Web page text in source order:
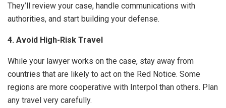
They’ll review your case, handle communications with
authorities, and start building your defense.
4. Avoid High-Risk Travel
While your lawyer works on the case, stay away from
countries that are likely to act on the Red Notice. Some
regions are more cooperative with Interpol than others. Plan
any travel very carefully.